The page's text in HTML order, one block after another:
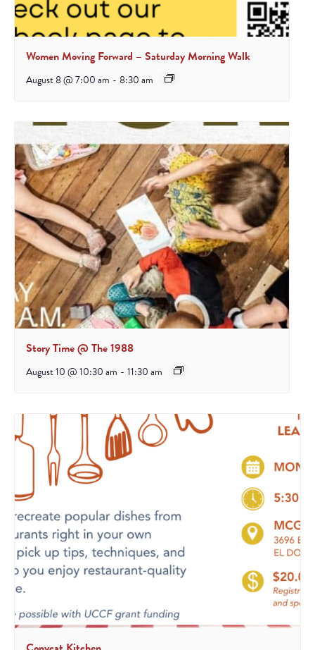
Women Moving Forward – Saturday Morning Walk
August 8 @ 7:00 am - 8:30 am
Story Time @ The 1988
August 10 @ 10:30 am - 11:30 am